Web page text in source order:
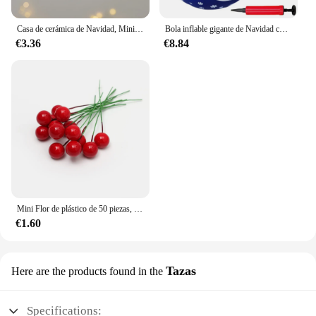
Casa de cerámica de Navidad, Mini colgante, Papá Noel, alce, Decoración de casa hueca, decoración del día de Navidad
€3.36
Bola inflable gigante de Navidad con luz LED, adornos colgantes con Control remoto para puerta delantera y patio, 23,6 pulgadas
€8.84
Mini Flor de plástico de 50 piezas, decoración de bayas artificiales, cerezas rojas, estambre nacarado, caja de Pastel de Navidad y boda, coronas
€1.60
Here are the products found in the Tazas
Specifications: